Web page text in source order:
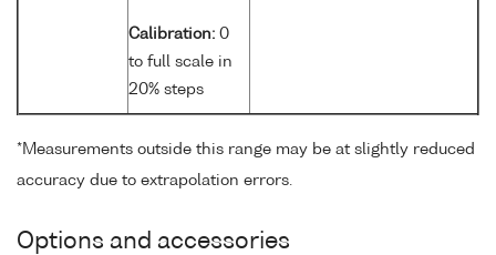
Calibration: 0
to full scale in
20% steps
*Measurements outside this range may be at slightly reduced
accuracy due to extrapolation errors.
Options and accessories